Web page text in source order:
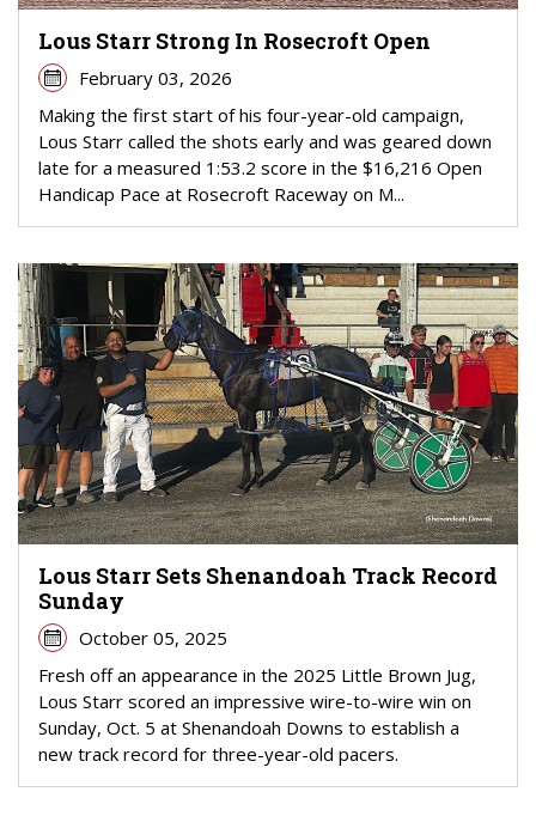
Lous Starr Strong In Rosecroft Open
February 03, 2026
Making the first start of his four-year-old campaign,
Lous Starr called the shots early and was geared down
late for a measured 1:53.2 score in the $16,216 Open
Handicap Pace at Rosecroft Raceway on M...
Lous Starr Sets Shenandoah Track Record
Sunday
October 05, 2025
Fresh off an appearance in the 2025 Little Brown Jug,
Lous Starr scored an impressive wire-to-wire win on
Sunday, Oct. 5 at Shenandoah Downs to establish a
new track record for three-year-old pacers.